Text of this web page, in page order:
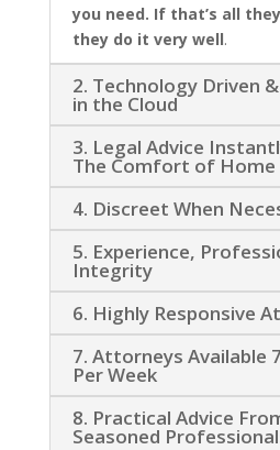
you need. If that’s all
they do it very well.
2. Technology Driven
in the Cloud
3. Legal Advice
The Comfort of Home
4. Discreet When
5. Experience,
Integrity
6. Highly Responsive
7. Attorneys Available
Per Week
8. Practical Advice
Seasoned